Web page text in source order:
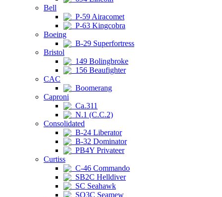
Bell
P-59 Airacomet
P-63 Kingcobra
Boeing
B-29 Superfortress
Bristol
149 Bolingbroke
156 Beaufighter
CAC
Boomerang
Caproni
Ca.311
N.1 (C.C.2)
Consolidated
B-24 Liberator
B-32 Dominator
PB4Y Privateer
Curtiss
C-46 Commando
SB2C Helldiver
SC Seahawk
SO3C Seamew